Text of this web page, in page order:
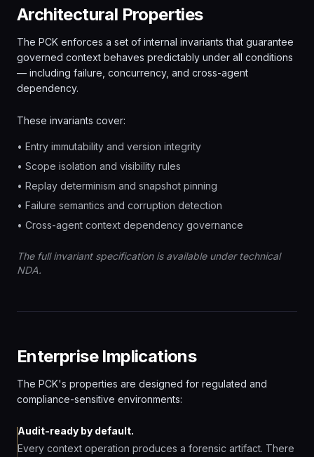
Architectural Properties
The PCK enforces a set of internal invariants that guarantee
governed context behaves predictably under all conditions
— including failure, concurrency, and cross-agent
dependency.
These invariants cover:
• Entry immutability and version integrity
• Scope isolation and visibility rules
• Replay determinism and snapshot pinning
• Failure semantics and corruption detection
• Cross-agent context dependency governance
The full invariant specification is available under technical
NDA.
Enterprise Implications
The PCK's properties are designed for regulated and
compliance-sensitive environments:
Audit-ready by default.
Every context operation produces a forensic artifact. There